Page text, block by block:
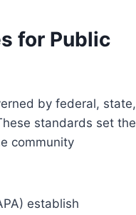
for Public
by federal, state,
standards set the
community
establish